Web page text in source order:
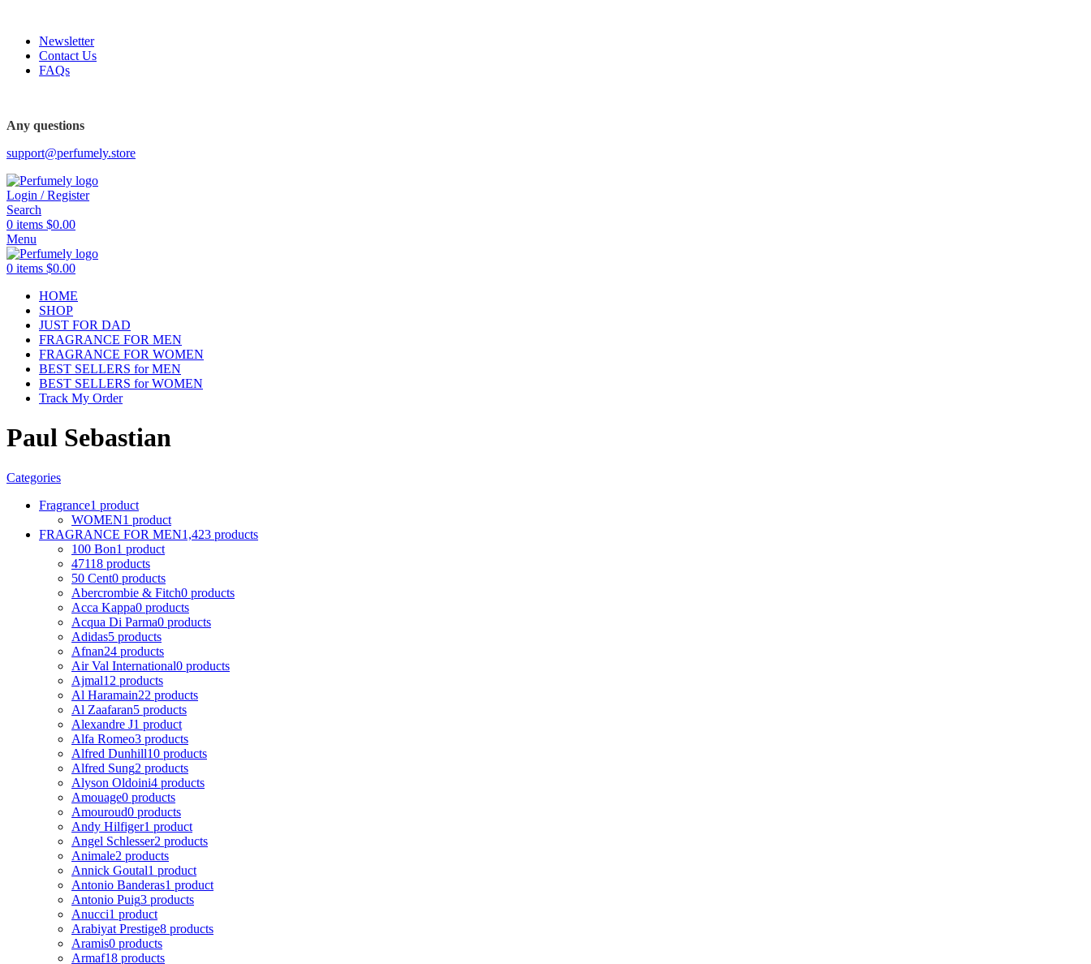
Newsletter
Contact Us
FAQs
Any questions
support@perfumely.store
Login / Register
Search
0 items $0.00
Menu
0 items $0.00
HOME
SHOP
JUST FOR DAD
FRAGRANCE FOR MEN
FRAGRANCE FOR WOMEN
BEST SELLERS for MEN
BEST SELLERS for WOMEN
Track My Order
Paul Sebastian
Categories
Fragrance1 product
WOMEN1 product
FRAGRANCE FOR MEN1,423 products
100 Bon1 product
47118 products
50 Cent0 products
Abercrombie & Fitch0 products
Acca Kappa0 products
Acqua Di Parma0 products
Adidas5 products
Afnan24 products
Air Val International0 products
Ajmal12 products
Al Haramain22 products
Al Zaafaran5 products
Alexandre J1 product
Alfa Romeo3 products
Alfred Dunhill10 products
Alfred Sung2 products
Alyson Oldoini4 products
Amouage0 products
Amouroud0 products
Andy Hilfiger1 product
Angel Schlesser2 products
Animale2 products
Annick Goutal1 product
Antonio Banderas1 product
Antonio Puig3 products
Anucci1 product
Arabiyat Prestige8 products
Aramis0 products
Armaf18 products